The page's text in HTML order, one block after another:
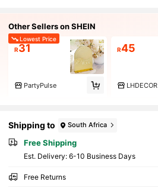
Other Sellers on SHEIN
Lowest Price
R31
PartyPulse
R45
LHDECOR
Shipping to South Africa
Free Shipping
​Est. Delivery: 6-10 Business Days
Free Returns